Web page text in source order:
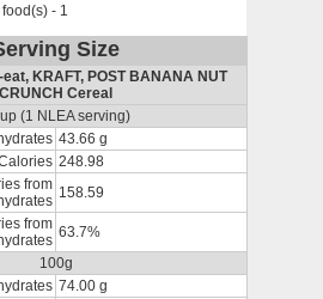
- 1
Size
KRAFT, POST BANANA NUT
CRUNCH Cereal
(1 NLEA serving)
43.66 g
248.98
from 158.59
from 63.7%
100g
74.00 g